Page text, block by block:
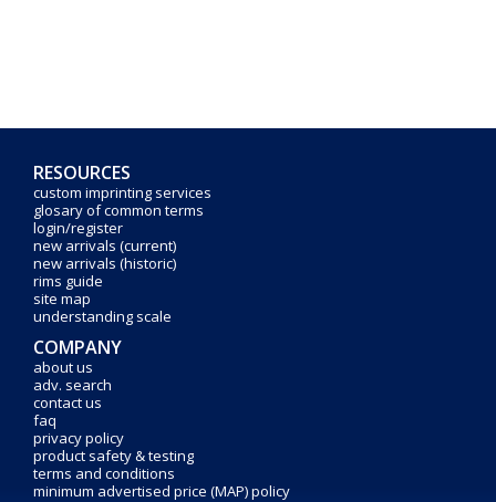
RESOURCES
custom imprinting services
glosary of common terms
login/register
new arrivals (current)
new arrivals (historic)
rims guide
site map
understanding scale
COMPANY
about us
adv. search
contact us
faq
privacy policy
product safety & testing
terms and conditions
minimum advertised price (MAP) policy